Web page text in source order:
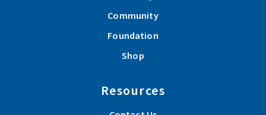
Community
Foundation
Shop
Resources